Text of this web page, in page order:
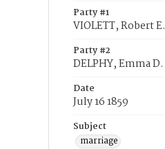
Party #1
VIOLETT, Robert E.
Party #2
DELPHY, Emma D.
Date
July 16 1859
Subject
marriage